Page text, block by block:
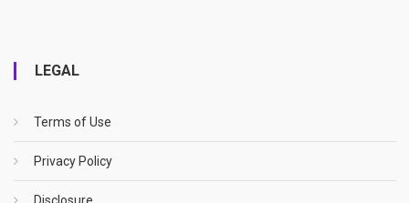
LEGAL
Terms of Use
Privacy Policy